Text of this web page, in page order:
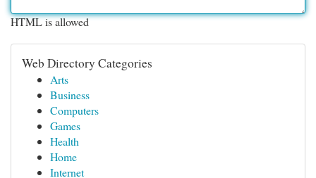
HTML is allowed
Web Directory Categories
Arts
Business
Computers
Games
Health
Home
Internet